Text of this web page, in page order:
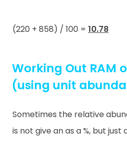
(220 + 858) / 100 = 10.78
Working Out RAM
(using unit
Sometimes the relative
is not give an as a %, but just